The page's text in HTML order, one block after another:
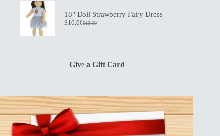
18" Doll Strawberry Fairy Dress
$13.00
Original
$10.00Current
Give a Gift Card